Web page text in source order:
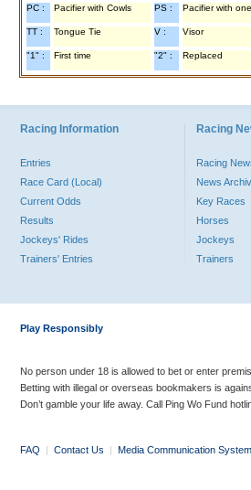
PC : Pacifier with Cowls PS : Pacifier with
TT : Tongue Tie V : Visor
"1" : First time "2" : Replaced
Racing Information
Entries
Race Card (Local)
Current Odds
Results
Jockeys' Rides
Trainers' Entries
Racing
Racing
News
Key Races
Horses
Jockeys
Trainers
Play Responsibly
No person under 18 is allowed to bet or enter
Betting with illegal or overseas bookmakers is
Don’t gamble your life away. Call Ping Wo Fund
FAQ | Contact Us | Media Communication System